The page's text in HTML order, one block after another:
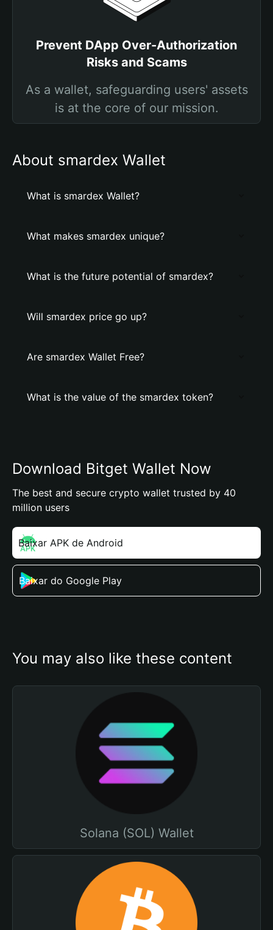
Prevent DApp Over-Authorization
Risks and Scams
As a wallet, safeguarding users' assets
is at the core of our mission.
About smardex Wallet
What is smardex Wallet?
What makes smardex unique?
What is the future potential of smardex?
Will smardex price go up?
Are smardex Wallet Free?
What is the value of the smardex token?
Download Bitget Wallet Now
The best and secure crypto wallet trusted by 40
million users
Baixar APK de Android
Baixar do Google Play
You may also like these content
Solana (SOL) Wallet